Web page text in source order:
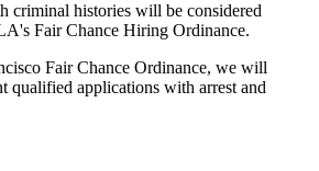
criminal histories will be considered
Fair Chance Hiring Ordinance.
Fair Chance Ordinance, we will
qualified applications with arrest and